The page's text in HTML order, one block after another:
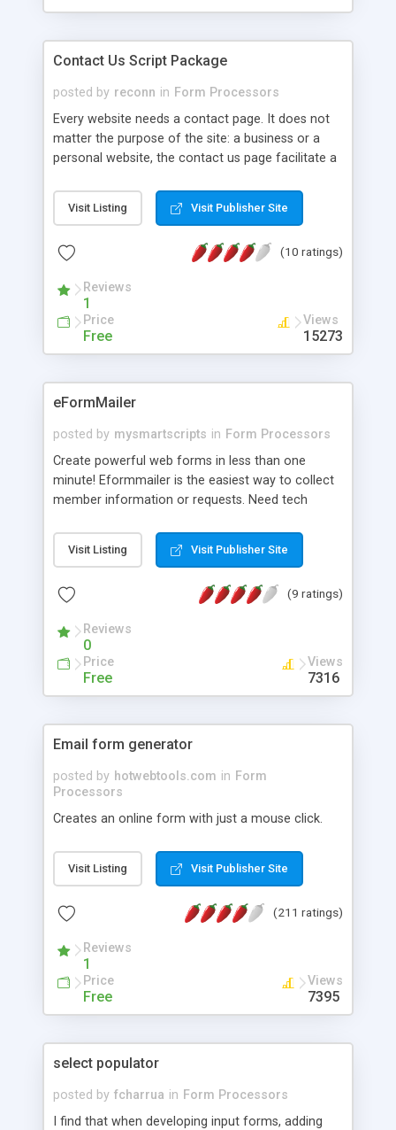
Contact Us Script Package
posted by reconn in Form Processors
Every website needs a contact page. It does not
matter the purpose of the site: a business or a
personal website, the contact us page facilitate a
sometimes they are lazy to write emails. Contact
Us are designed in a profesional way: to look
easely integrate into your website. The only
Writing Contact Us forms was always a problem
when creating or updating a new website. You will
not need anymore to write yourself a Contact us
form.
Visit Listing Visit Publisher Site
(10 ratings)
Reviews
1
Price
Free
Views
15273
eFormMailer
posted by mysmartscripts in Form Processors
Create powerful web forms in less than one
minute! Eformmailer is the easiest way to collect
member information or requests. Need tech
many forms as you like. -Get instant feedback
sent your email of choice -Let your visitors create
with Eformmailer there is no need for CGI bin,
additional software. eFormMailer will
automatically and instantly create the complete
web form for use online. How easy is it? -Pick the
data you would like to collect -Configure
Visit Listing Visit Publisher Site
(9 ratings)
Reviews
0
Price
Free
Views
7316
Email form generator
posted by hotwebtools.com in Form
Processors
Creates an online form with just a mouse click.
Visit Listing Visit Publisher Site
(211 ratings)
Reviews
1
Price
Free
Views
7395
select populator
posted by fcharrua in Form Processors
I find that when developing input forms, adding